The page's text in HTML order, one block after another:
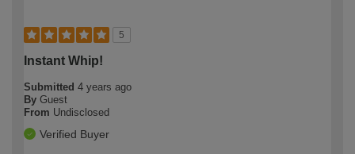
5
Instant Whip!
Submitted 4 years ago
By Guest
From Undisclosed
Verified Buyer